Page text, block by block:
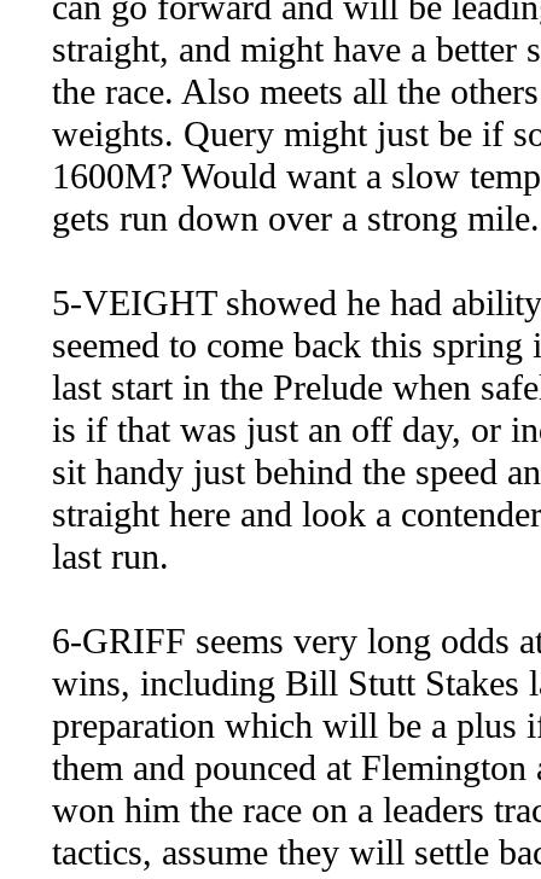
straight, and might have a better
the race. Also meets all the
weights. Query might just be if
1600M? Would want a slow
gets run down over a strong
5-VEIGHT showed he had
seemed to come back this
last start in the Prelude when
is if that was just an off day, or
sit handy just behind the speed
straight here and look a
last run.
6-GRIFF seems very long odds
wins, including Bill Stutt Stakes
preparation which will be a plus
them and pounced at
won him the race on a leaders
tactics, assume they will settle